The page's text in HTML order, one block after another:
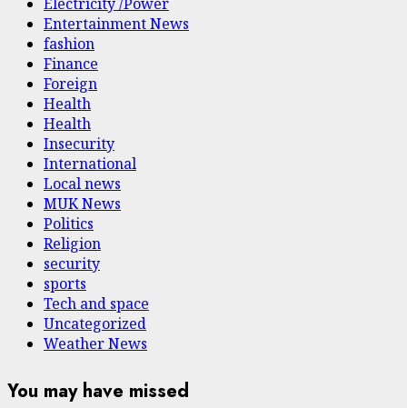
Entertainment News
fashion
Finance
Foreign
Health
Health
Insecurity
International
Local news
MUK News
Politics
Religion
security
sports
Tech and space
Uncategorized
Weather News
You may have missed